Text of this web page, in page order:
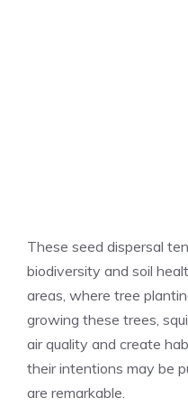
These seed dispersal
biodiversity and soil
areas, where tree
growing these trees,
air quality and create
their intentions may be
are remarkable.